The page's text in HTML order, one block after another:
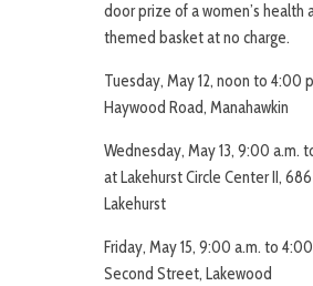
door prize of a women’s health
themed basket at no charge.
Tuesday, May 12, noon to 4:00
Haywood Road, Manahawkin
Wednesday, May 13, 9:00 a.m.
at Lakehurst Circle Center II,
Lakehurst
Friday, May 15, 9:00 a.m. to 4:00
Second Street, Lakewood